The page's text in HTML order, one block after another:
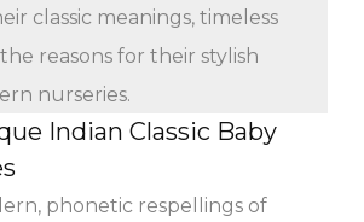
classic meanings, timeless
reasons for their stylish
nurseries.
Indian Classic Baby
phonetic respellings of